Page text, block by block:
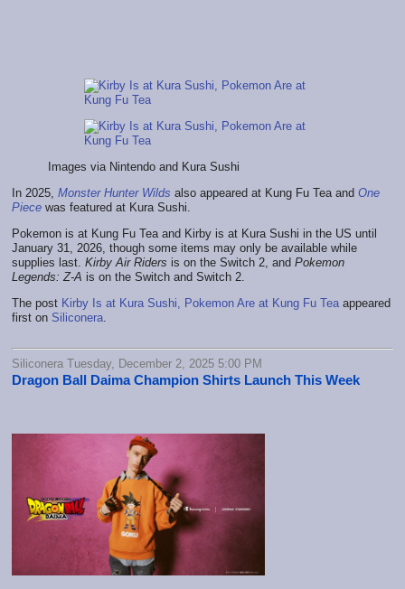
Images via Nintendo and Kura Sushi
In 2025, Monster Hunter Wilds also appeared at Kung Fu Tea and One
Piece was featured at Kura Sushi.
Pokemon is at Kung Fu Tea and Kirby is at Kura Sushi in the US until
January 31, 2026, though some items may only be available while
supplies last. Kirby Air Riders is on the Switch 2, and Pokemon
Legends: Z-A is on the Switch and Switch 2.
The post Kirby Is at Kura Sushi, Pokemon Are at Kung Fu Tea appeared
first on Siliconera
Siliconera Tuesday, December 2, 2025 5:00 PM
Dragon Ball Daima Champion Shirts Launch This Week